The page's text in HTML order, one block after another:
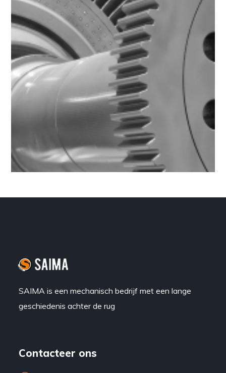
SAIMA is een mechanisch bedrijf met een lange
geschiedenis achter de rug
Contacteer ons